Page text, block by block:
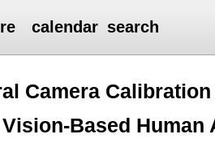
calendar search
Camera
Based